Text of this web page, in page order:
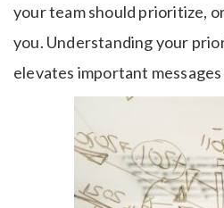
your team should prioritize,
you. Understanding your
elevates important